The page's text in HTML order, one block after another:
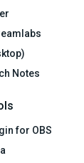
Notes
for OBS